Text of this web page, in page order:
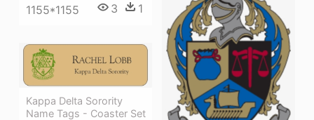
1155*1155 3 1
Kappa Delta Sorority
Name Tags - Coaster Set